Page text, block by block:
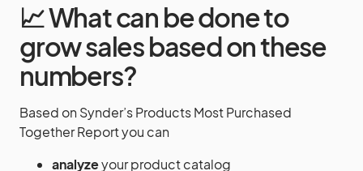
📈 What can be done to
grow sales based on these
numbers?
Based on Synder’s Products Most Purchased
Together Report you can
analyzeyour product catalog